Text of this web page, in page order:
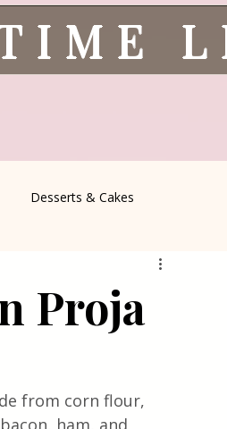
Desserts & Cakes
Quick & Easy
Proja
from corn flour,
ham, and